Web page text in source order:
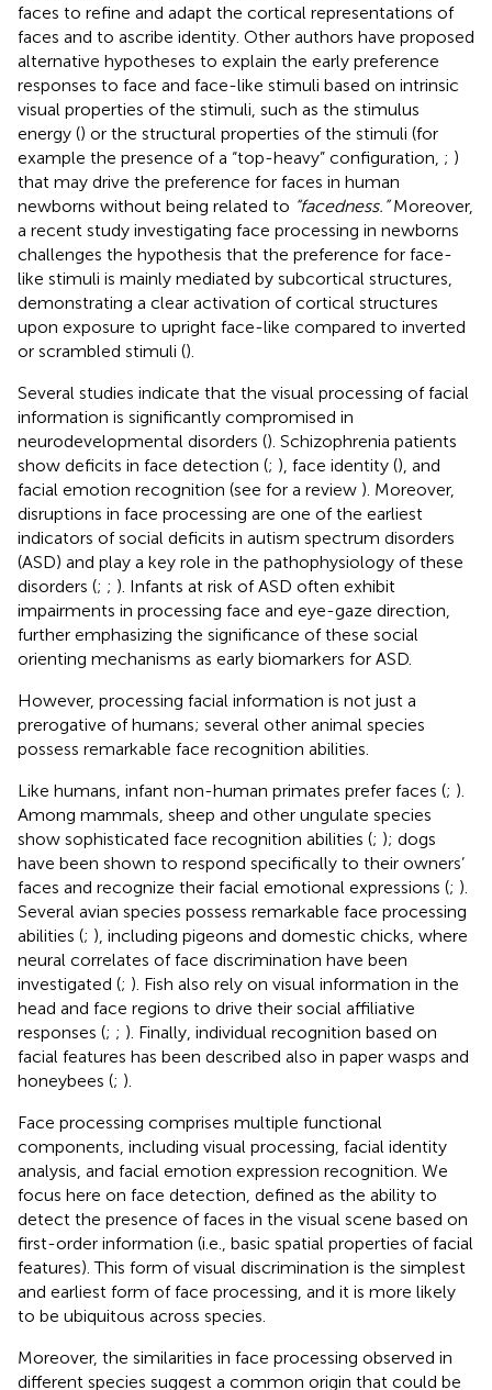
faces to refine and adapt the cortical representations of
faces and to ascribe identity. Other authors have proposed
alternative hypotheses to explain the early preference
responses to face and face-like stimuli based on intrinsic
visual properties of the stimuli, such as the stimulus
energy () or the structural properties of the stimuli (for
example the presence of a “top-heavy” configuration, ; )
that may drive the preference for faces in human
newborns without being related to “facedness.”Moreover,
a recent study investigating face processing in newborns
challenges the hypothesis that the preference for face-
like stimuli is mainly mediated by subcortical structures,
demonstrating a clear activation of cortical structures
upon exposure to upright face-like compared to inverted
or scrambled stimuli ().
Several studies indicate that the visual processing of facial
information is significantly compromised in
neurodevelopmental disorders (). Schizophrenia patients
show deficits in face detection (; ), face identity (), and
facial emotion recognition (see for a review ). Moreover,
disruptions in face processing are one of the earliest
indicators of social deficits in autism spectrum disorders
(ASD) and play a key role in the pathophysiology of these
disorders (; ; ). Infants at risk of ASD often exhibit
impairments in processing face and eye-gaze direction,
further emphasizing the significance of these social
orienting mechanisms as early biomarkers for ASD.
However, processing facial information is not just a
prerogative of humans; several other animal species
possess remarkable face recognition abilities.
Like humans, infant non-human primates prefer faces (; ).
Among mammals, sheep and other ungulate species
show sophisticated face recognition abilities (; ); dogs
have been shown to respond specifically to their owners’
faces and recognize their facial emotional expressions (; ).
Several avian species possess remarkable face processing
abilities (; ), including pigeons and domestic chicks, where
neural correlates of face discrimination have been
investigated (; ). Fish also rely on visual information in the
head and face regions to drive their social affiliative
responses (; ; ). Finally, individual recognition based on
facial features has been described also in paper wasps and
honeybees (; ).
Face processing comprises multiple functional
components, including visual processing, facial identity
analysis, and facial emotion expression recognition. We
focus here on face detection, defined as the ability to
detect the presence of faces in the visual scene based on
first-order information (i.e., basic spatial properties of facial
features). This form of visual discrimination is the simplest
and earliest form of face processing, and it is more likely
to be ubiquitous across species.
Moreover, the similarities in face processing observed in
different species suggest a common origin that could be